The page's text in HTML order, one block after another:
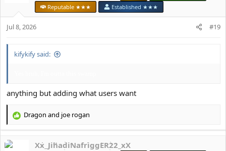
s
Reputable ★★★
Established ★★★
Jul 8, 2026 #19
kifykify said:
anything but adding what users want
R
c
Dragon and јое rоgan
Xx_JihadiNafriggER22_xX